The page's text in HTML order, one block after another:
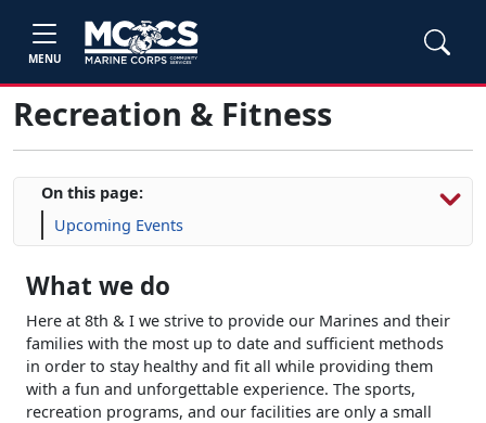
MENU
Recreation & Fitness
On this page:
Upcoming Events
What we do
Here at 8th & I we strive to provide our Marines and their
families with the most up to date and sufficient methods
in order to stay healthy and fit all while providing them
with a fun and unforgettable experience. The sports,
recreation programs, and our facilities are only a small